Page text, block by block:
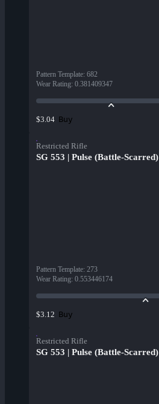
Pattern Template: 682
Wear Rating: 0.381409347
$3.04 Buy
Restricted Rifle
SG 553 | Pulse (Battle-Scarred)
Pattern Template: 273
Wear Rating: 0.553446174
$3.12 Buy
Restricted Rifle
SG 553 | Pulse (Battle-Scarred)